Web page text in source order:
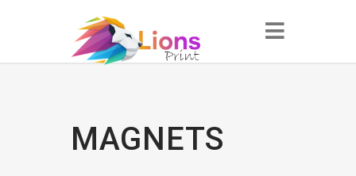
MAGNETS